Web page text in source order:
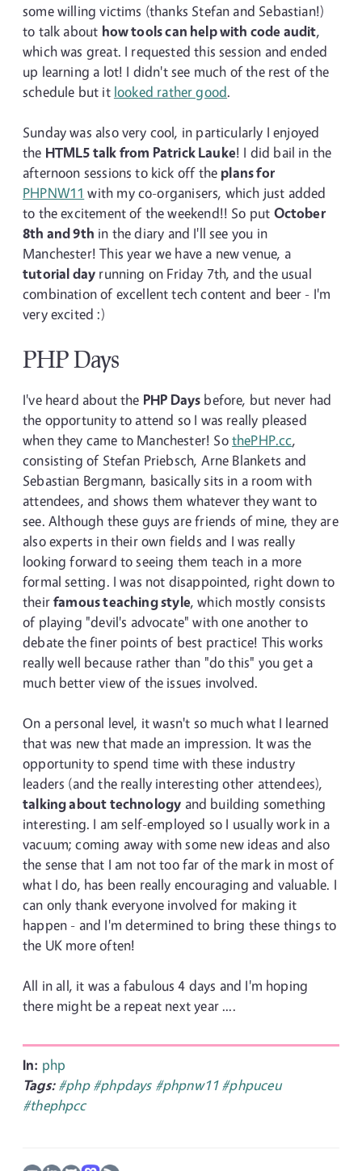
some willing victims (thanks Stefan and Sebastian!)
to talk about how tools can help with code audit,
which was great. I requested this session and ended
up learning a lot! I didn't see much of the rest of the
schedule but it looked rather good.
Sunday was also very cool, in particularly I enjoyed
the HTML5 talk from Patrick Lauke! I did bail in the
afternoon sessions to kick off the plans for
PHPNW11 with my co-organisers, which just added
to the excitement of the weekend!! So put October
8th and 9th in the diary and I'll see you in
Manchester! This year we have a new venue, a
tutorial day running on Friday 7th, and the usual
combination of excellent tech content and beer - I'm
very excited :)
PHP Days
I've heard about the PHP Days before, but never had
the opportunity to attend so I was really pleased
when they came to Manchester! SothePHP.cc,
consisting of Stefan Priebsch, Arne Blankets and
Sebastian Bergmann, basically sits in a room with
attendees, and shows them whatever they want to
see. Although these guys are friends of mine, they are
also experts in their own fields and I was really
looking forward to seeing them teach in a more
formal setting. I was not disappointed, right down to
theirfamous teaching style, which mostly consists
of playing "devil's advocate" with one another to
debate the finer points of best practice! This works
really well because rather than "do this" you get a
much better view of the issues involved.
On a personal level, it wasn't so much what I learned
that was new that made an impression. It was the
opportunity to spend time with these industry
leaders (and the really interesting other attendees),
talking about technology and building something
interesting. I am self-employed so I usually work in a
vacuum; coming away with some new ideas and also
the sense that I am not too far of the mark in most of
what I do, has been really encouraging and valuable. I
can only thank everyone involved for making it
happen - and I'm determined to bring these things to
the UK more often!
All in all, it was a fabulous 4 days and I'm hoping
there might be a repeat next year ....
In: php
Tags: #php #phpdays #phpnw11 #phpuceu
#thephpcc